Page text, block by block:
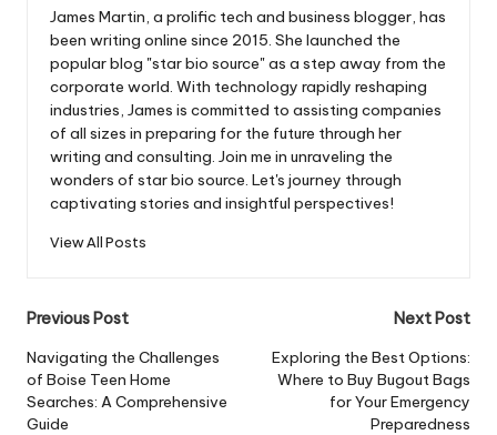
James Martin, a prolific tech and business blogger, has
been writing online since 2015. She launched the
popular blog "star bio source" as a step away from the
corporate world. With technology rapidly reshaping
industries, James is committed to assisting companies
of all sizes in preparing for the future through her
writing and consulting. Join me in unraveling the
wonders of star bio source. Let's journey through
captivating stories and insightful perspectives!
View All Posts
Post
navigation
Previous Post
Navigating the Challenges
of Boise Teen Home
Searches: A Comprehensive
Guide
Next Post
Exploring the Best Options:
Where to Buy Bugout Bags
for Your Emergency
Preparedness